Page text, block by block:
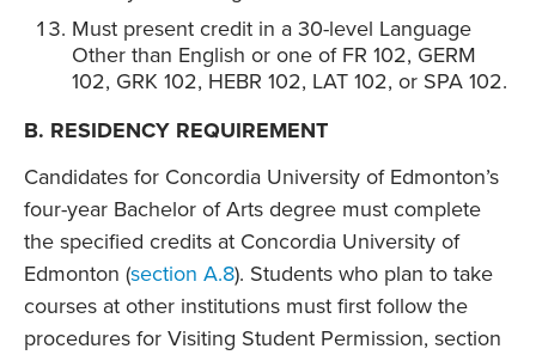
Must present credit in a 30-level Language
Other than English or one of FR 102, GERM
102, GRK 102, HEBR 102, LAT 102, or SPA 102.
B. RESIDENCY REQUIREMENT
Candidates for Concordia University of Edmonton’s
four-year Bachelor of Arts degree must complete
the specified credits at Concordia University of
Edmonton (section A.8). Students who plan to take
courses at other institutions must first follow the
procedures for Visiting Student Permission, section